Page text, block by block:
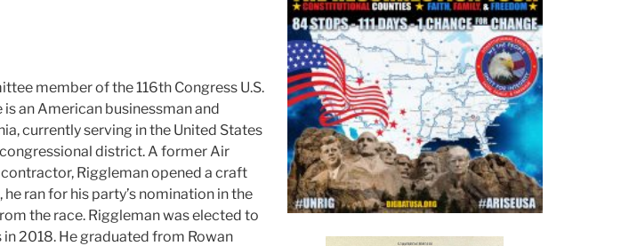
member of the 116th Congress U.S.
an American businessman and
currently serving in the United States
district. A former Air
Riggleman opened a craft
ran for his party’s nomination in the
the race. Riggleman was elected to
2018. He graduated from Rowan